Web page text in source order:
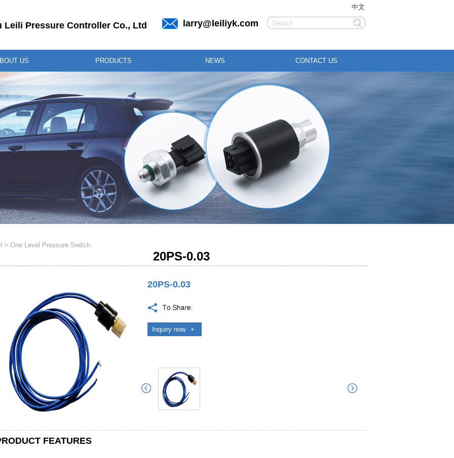
Leili Pressure Controller Co., Ltd larry@leiliyk.com
中文
US PRODUCTS NEWS CONTACT US
> One Level Pressure Switch
20PS-0.03
20PS-0.03
Inquiry now +
FEATURES